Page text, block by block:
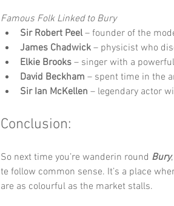
Famous Folk Linked to Bury
Sir Robert Peel – founder of the
James Chadwick – physicist who
Elkie Brooks – singer with a
David Beckham – spent time in the
Sir Ian McKellen – legendary actor
Conclusion:
So next time you’re wanderin round Bury
te follow common sense. It’s a place
are as colourful as the market stalls.